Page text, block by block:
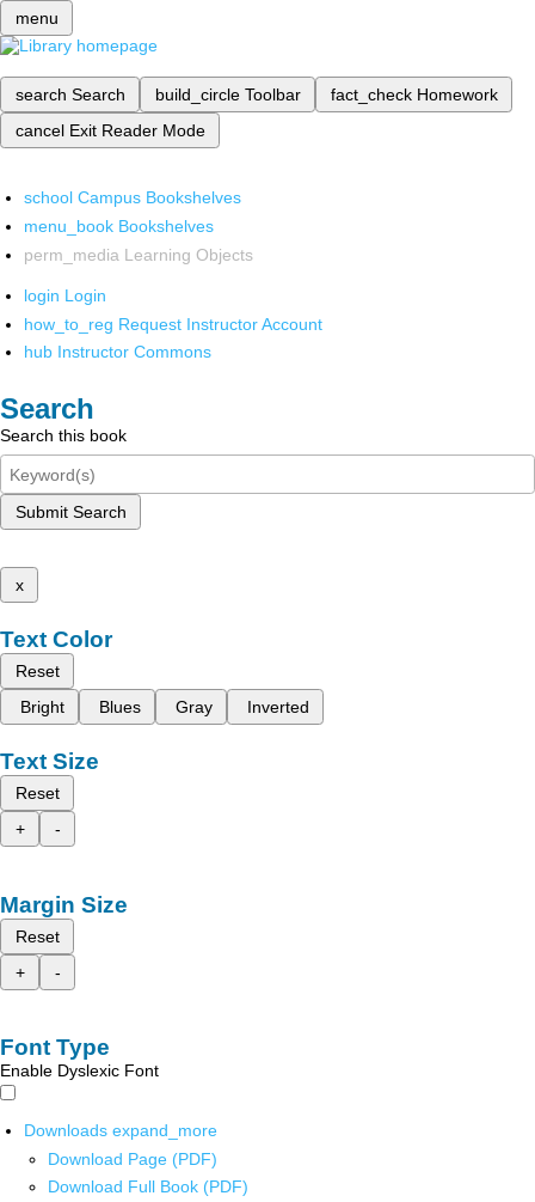
menu
search Search build_circle Toolbar fact_check Homework
cancel Exit Reader Mode
school Campus Bookshelves
menu_book Bookshelves
perm_media Learning Objects
login Login
how_to_reg Request Instructor Account
hub Instructor Commons
Search
Search this book
Submit Search
x
Text Color
Reset
Bright
Blues Gray Inverted
Text Size
Reset
+
-
Margin Size
Reset
+
-
Font Type
Enable Dyslexic Font
Downloads expand_more
Download Page (PDF)
Download Full Book (PDF)